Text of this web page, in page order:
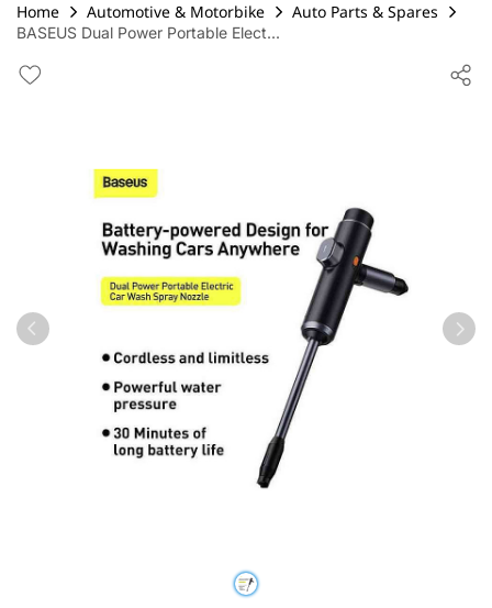
Home Automotive & Motorbike Auto Parts & Spares
BASEUS Dual Power Portable Elect...